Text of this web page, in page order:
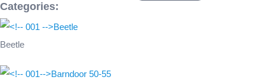
Categories:
Beetle